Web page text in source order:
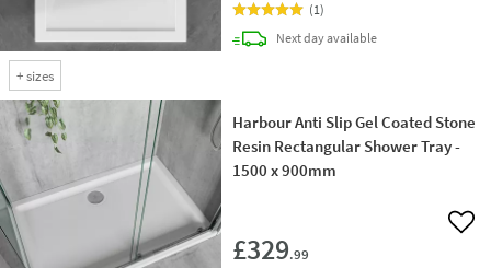
+sizes
(1)
Next daydelivery
available
Harbour Anti Slip Gel Coated Stone
Resin Rectangular Shower Tray -
1500 x 900mm
£329.99
Add